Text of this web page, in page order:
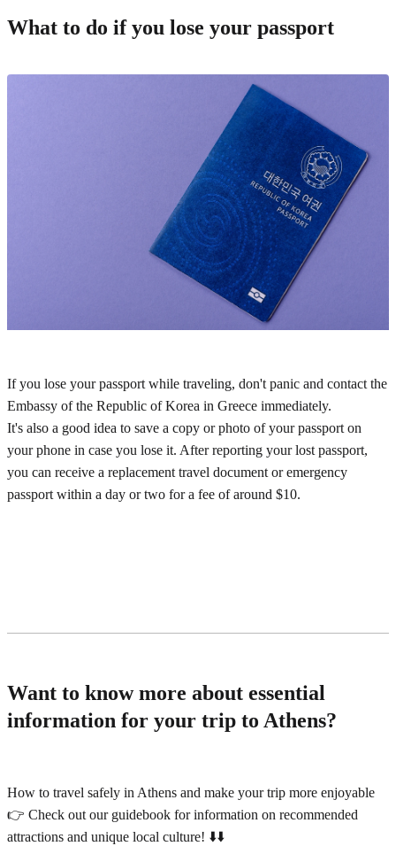
What to do if you lose your passport
If you lose your passport while traveling, don't panic and contact the
Embassy of the Republic of Korea in Greece immediately.
It's also a good idea to save a copy or photo of your passport on
your phone in case you lose it. After reporting your lost passport,
you can receive a replacement travel document or emergency
passport within a day or two for a fee of around $10.
Want to know more about essential
information for your trip to Athens?
How to travel safely in Athens and make your trip more enjoyable
👉 Check out our guidebook for information on recommended
attractions and unique local culture! ⬇️⬇️